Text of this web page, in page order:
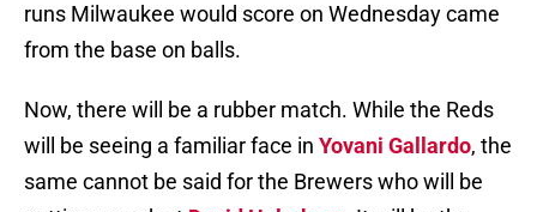
runs Milwaukee would score on Wednesday came
from the base on balls.
Now, there will be a rubber match. While the Reds
will be seeing a familiar face in Yovani Gallardo, the
same cannot be said for the Brewers who will be